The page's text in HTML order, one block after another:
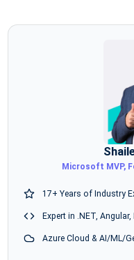
Microsoft MVP,
17+ Years of Industry
Expert in .NET,
Azure Cloud & AI/ML/